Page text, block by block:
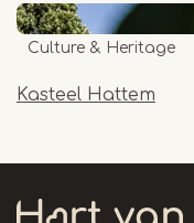
Kasteel Hattem
Culture & Heritage